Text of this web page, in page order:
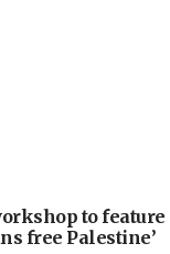
to feature
free Palestine’